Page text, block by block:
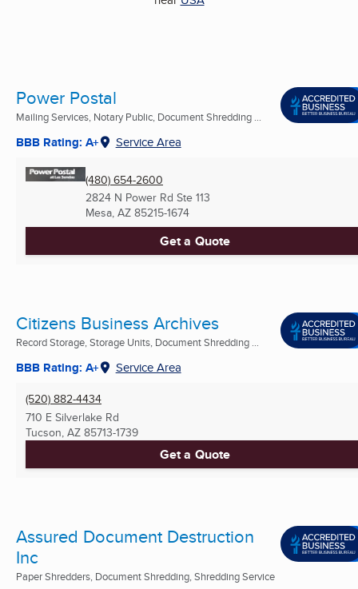
Power Postal
Mailing Services, Notary Public, Document Shredding ...
BBB Rating: A+ Service Area
(480) 654-2600
2824 N Power Rd Ste 113
Mesa, AZ 85215-1674
Get a Quote
Citizens Business Archives
Record Storage, Storage Units, Document Shredding ...
BBB Rating: A+ Service Area
(520) 882-4434
710 E Silverlake Rd
Tucson, AZ 85713-1739
Get a Quote
Assured Document Destruction
Inc
Paper Shredders, Document Shredding, Shredding Service